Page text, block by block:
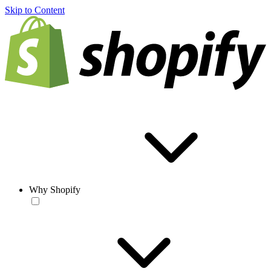
Skip to Content
Why Shopify